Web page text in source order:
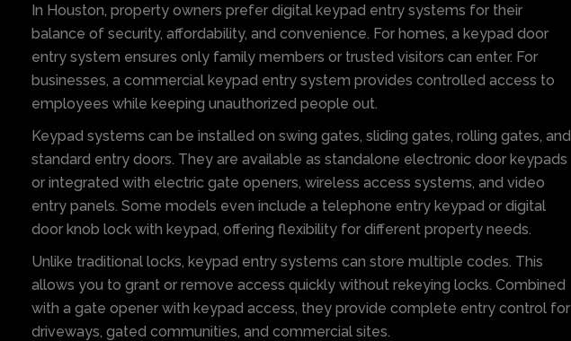
In Houston, property owners prefer digital keypad entry systems for their
balance of security, affordability, and convenience. For homes, a keypad door
entry system ensures only family members or trusted visitors can enter. For
businesses, a commercial keypad entry system provides controlled access to
employees while keeping unauthorized people out.
Keypad systems can be installed on swing gates, sliding gates, rolling gates, and
standard entry doors. They are available as standalone electronic door keypads
or integrated with electric gate openers, wireless access systems, and video
entry panels. Some models even include a telephone entry keypad or digital
door knob lock with keypad, offering flexibility for different property needs.
Unlike traditional locks, keypad entry systems can store multiple codes. This
allows you to grant or remove access quickly without rekeying locks. Combined
with a gate opener with keypad access, they provide complete entry control for
driveways, gated communities, and commercial sites.